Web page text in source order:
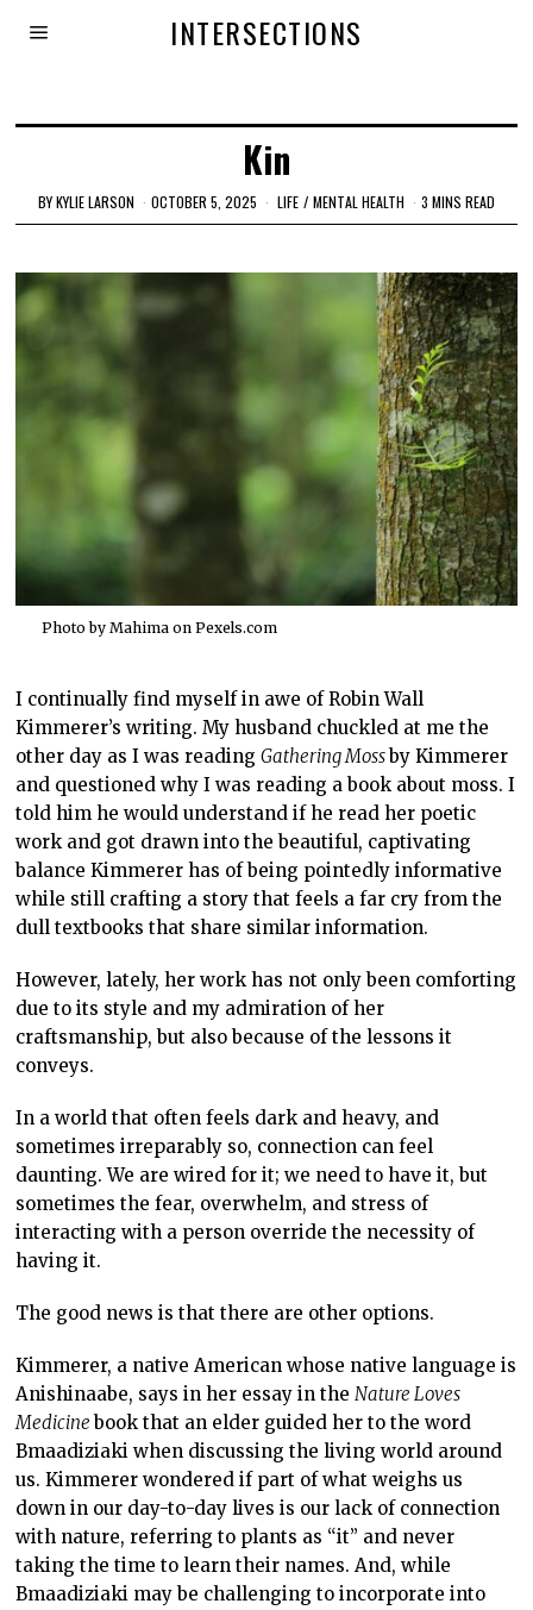
INTERSECTIONS
Kin
BYKYLIE LARSON OCTOBER 5, 2025 LIFE / MENTAL HEALTH 3 MINS READ
Photo by Mahima on Pexels.com
I continually find myself in awe of Robin Wall
Kimmerer’s writing. My husband chuckled at me the
other day as I was readingGathering Mossby Kimmerer
and questioned why I was reading a book about moss. I
told him he would understand if he read her poetic
work and got drawn into the beautiful, captivating
balance Kimmerer has of being pointedly informative
while still crafting a story that feels a far cry from the
dull textbooks that share similar information.
However, lately, her work has not only been comforting
due to its style and my admiration of her
craftsmanship, but also because of the lessons it
conveys.
In a world that often feels dark and heavy, and
sometimes irreparably so, connection can feel
daunting. We are wired for it; we need to have it, but
sometimes the fear, overwhelm, and stress of
interacting with a person override the necessity of
having it.
The good news is that there are other options.
Kimmerer, a native American whose native language is
Anishinaabe, says in her essay in theNature Loves
Medicinebook that an elder guided her to the word
Bmaadiziaki when discussing the living world around
us. Kimmerer wondered if part of what weighs us
down in our day-to-day lives is our lack of connection
with nature, referring to plants as “it” and never
taking the time to learn their names. And, while
Bmaadiziaki may be challenging to incorporate into